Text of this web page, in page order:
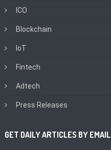
ICO
Blockchain
IoT
Fintech
Adtech
Press Releases
GET DAILY ARTICLES BY EMAIL